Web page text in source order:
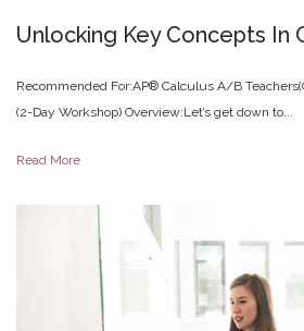
Unlocking Key Concepts In
Recommended For:AP® Calculus A/B
(2-Day Workshop) Overview:Let’s get down to...
Read More